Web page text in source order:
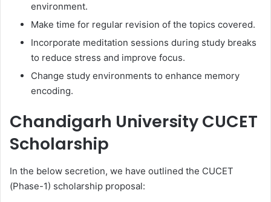
environment.
Make time for regular revision of the topics covered.
Incorporate meditation sessions during study breaks
to reduce stress and improve focus.
Change study environments to enhance memory
encoding.
Chandigarh University CUCET
Scholarship
In the below secretion, we have outlined the CUCET
(Phase-1) scholarship proposal: